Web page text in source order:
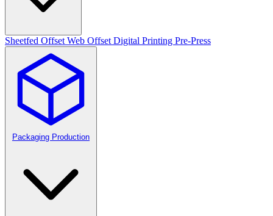
Sheetfed Offset Web Offset Digital Printing Pre-Press
Packaging Production